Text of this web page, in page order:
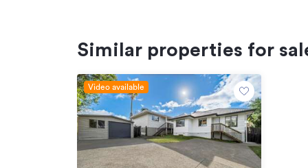
Similar properties for
Video available